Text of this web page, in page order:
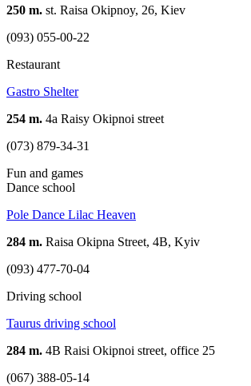
250 m. st. Raisa Okipnoy, 26, Kiev
(093) 055-00-22
Restaurant
Gastro Shelter
254 m. 4a Raisy Okipnoi street
(073) 879-34-31
Fun and games
Dance school
Pole Dance Lilac Heaven
284 m. Raisa Okipna Street, 4B, Kyiv
(093) 477-70-04
Driving school
Taurus driving school
284 m. 4B Raisi Okipnoi street, office 25
(067) 388-05-14